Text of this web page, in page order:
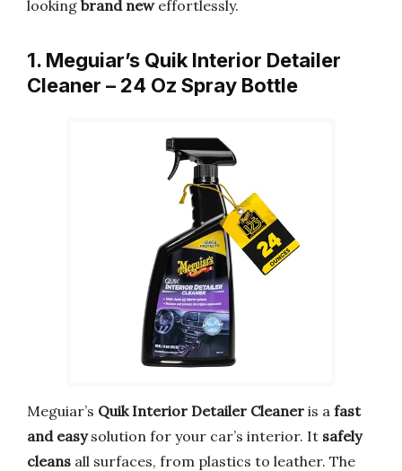
looking brand neweffortlessly.
1. Meguiar’s Quik Interior Detailer
Cleaner – 24 Oz Spray Bottle
Meguiar’s Quik Interior Detailer Cleaner is a fast
and easysolution for your car’s interior. It safely
cleans all surfaces, from plastics to leather. The